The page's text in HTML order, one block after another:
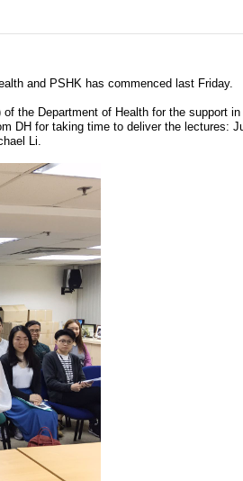
and PSHK has commenced last Friday.
the Department of Health for the support
DH for taking time to deliver the lectures:
Li.